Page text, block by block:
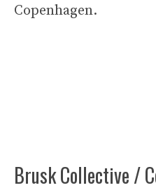
Copenhagen.
Brusk Collective /